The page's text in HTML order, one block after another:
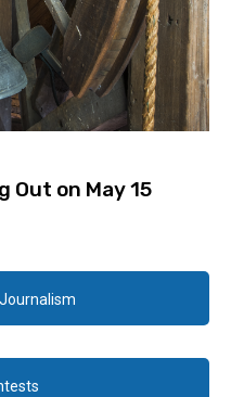
Out on May 15